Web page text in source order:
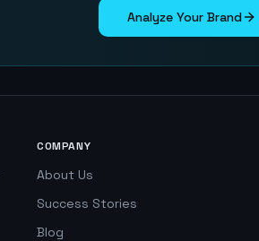
Analyze Your Brand
COMPANY
About Us
Success Stories
Blog